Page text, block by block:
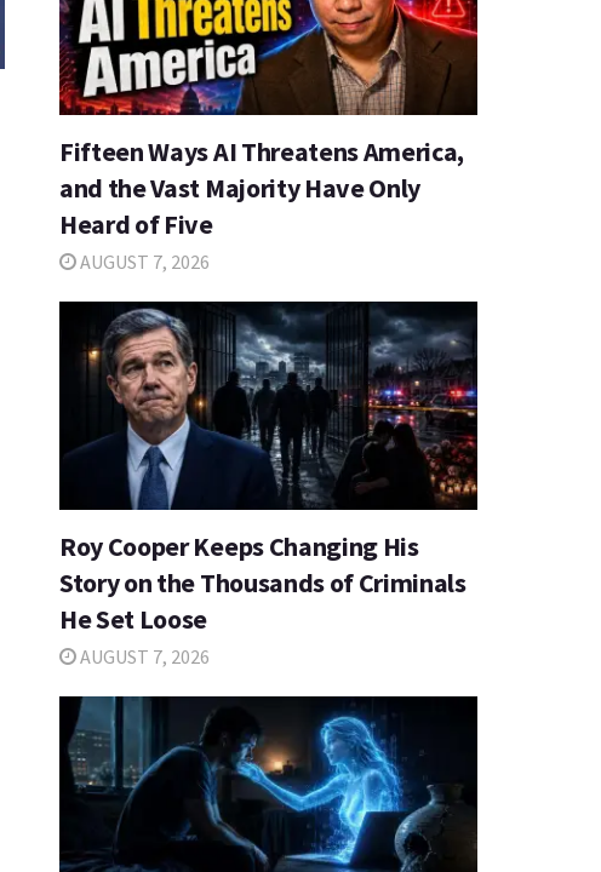
Fifteen Ways AI Threatens America,
and the Vast Majority Have Only
Heard of Five
AUGUST 7, 2026
Roy Cooper Keeps Changing His
Story on the Thousands of Criminals
He Set Loose
AUGUST 7, 2026